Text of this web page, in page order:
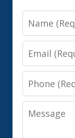
Name
Email
Phone
Message